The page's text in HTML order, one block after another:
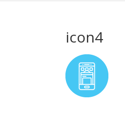
icon4